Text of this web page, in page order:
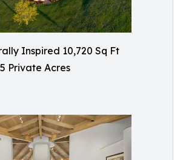
Inspired 10,720 Sq Ft
Private Acres